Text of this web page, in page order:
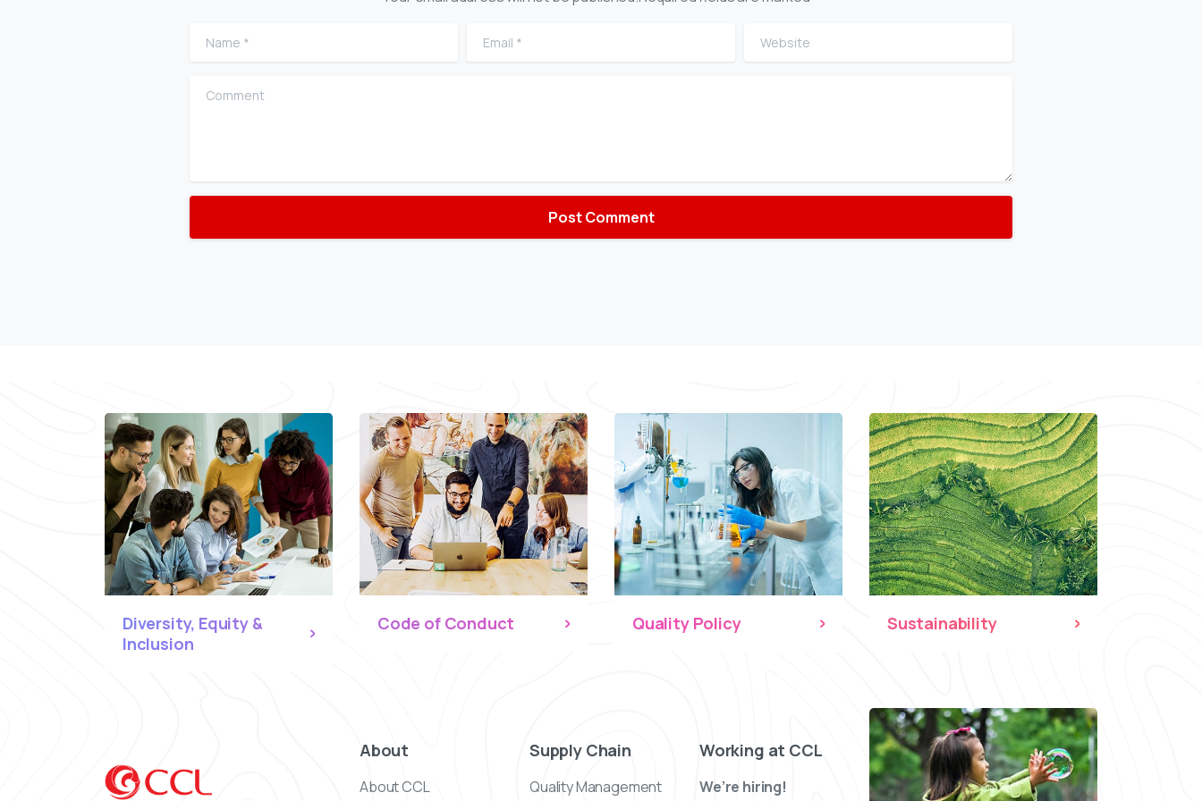
Name
Email Website
Comment
Diversity, Equity &
Inclusion
Code of Conduct Quality Policy Sustainability
About
About CCL
Supply Chain
Quality Management
Working at CCL
We’re hiring!